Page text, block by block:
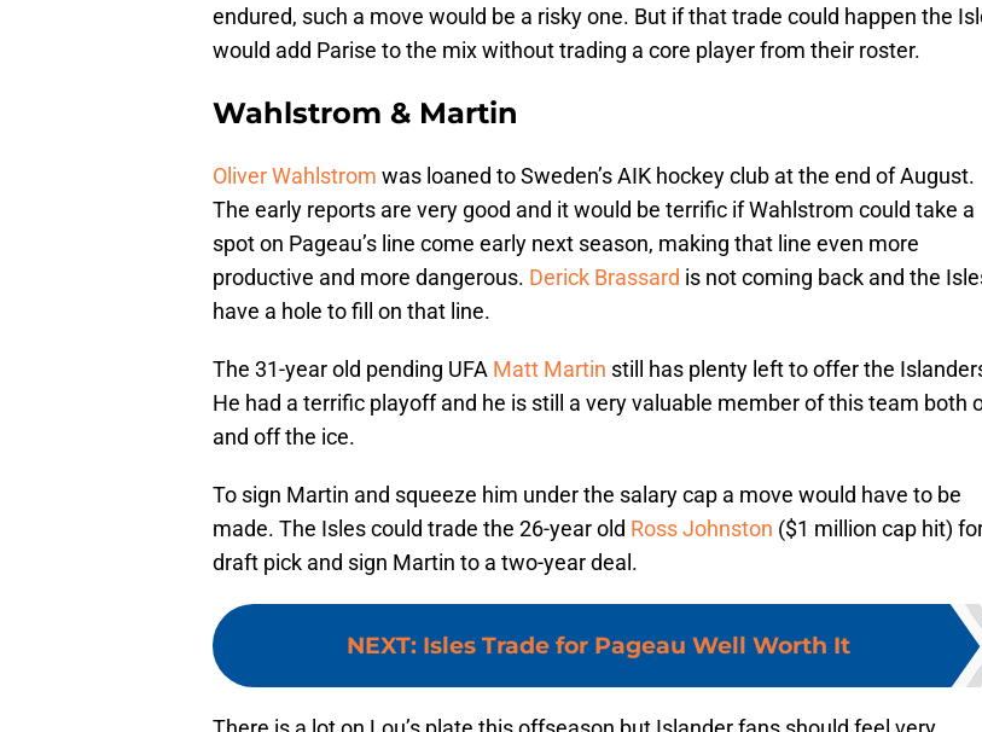
endured, such a move would be a risky one. But if that trade could happen the
would add Parise to the mix without trading a core player from their roster.
Wahlstrom & Martin
Oliver Wahlstrom was loaned to Sweden’s AIK hockey club at the end of August.
The early reports are very good and it would be terrific if Wahlstrom could take a
spot on Pageau’s line come early next season, making that line even more
productive and more dangerous. Derick Brassard is not coming back and the
have a hole to fill on that line.
The 31-year old pending UFA Matt Martin still has plenty left to offer the
He had a terrific playoff and he is still a very valuable member of this team both
and off the ice.
To sign Martin and squeeze him under the salary cap a move would have to be
made. The Isles could trade the 26-year old Ross Johnston ($1 million cap hit)
draft pick and sign Martin to a two-year deal.
NEXT: Isles Trade for Pageau Well Worth It